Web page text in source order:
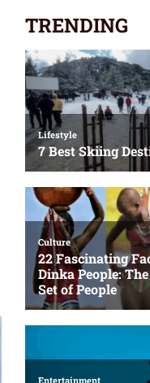
TRENDING